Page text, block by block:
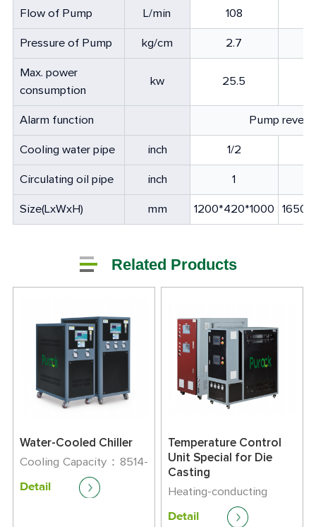
Flow of Pump L/min 108
Pressure of Pump kg/cm 2.7
Max. power
consumption
kw 25.5
Alarm function Pump
Cooling water pipe inch 1/2
Circulating oil pipe inch 1
Size(LxWxH) mm 1200*420*1000
Related Products
Water-Cooled Chiller
Cooling Capacity：8514-
163400kcal/h
Maximum Running
Detail
Temperature Control
Unit Special for Die
Casting
Heating-conducting
Medium：Oil
Temperature Control
Detail